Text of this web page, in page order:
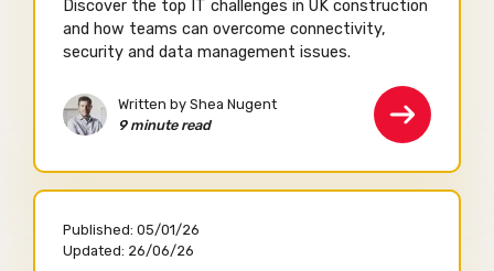
Discover the top IT challenges in UK construction
and how teams can overcome connectivity,
security and data management issues.
Written by Shea Nugent
9 minute read
Published: 05/01/26
Updated: 26/06/26